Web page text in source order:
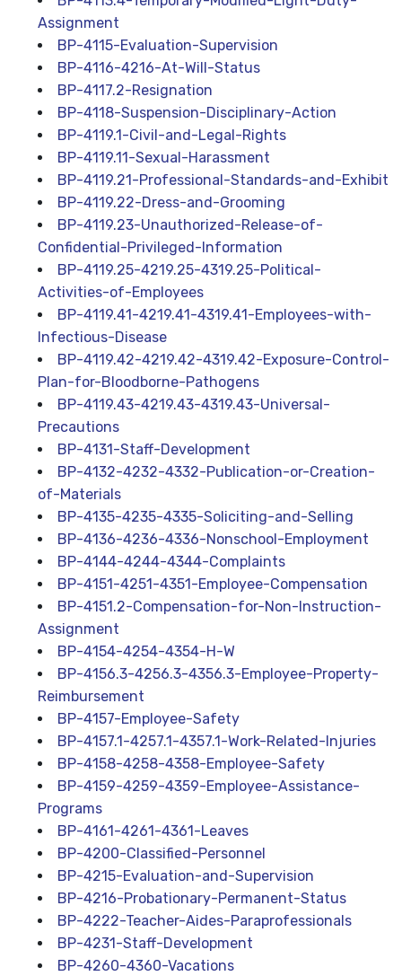
Assignment
BP-4115-Evaluation-Supervision
BP-4116-4216-At-Will-Status
BP-4117.2-Resignation
BP-4118-Suspension-Disciplinary-Action
BP-4119.1-Civil-and-Legal-Rights
BP-4119.11-Sexual-Harassment
BP-4119.21-Professional-Standards-and-Exhibit
BP-4119.22-Dress-and-Grooming
BP-4119.23-Unauthorized-Release-of-
Confidential-Privileged-Information
BP-4119.25-4219.25-4319.25-Political-
Activities-of-Employees
BP-4119.41-4219.41-4319.41-Employees-with-
Infectious-Disease
BP-4119.42-4219.42-4319.42-Exposure-Control-
Plan-for-Bloodborne-Pathogens
BP-4119.43-4219.43-4319.43-Universal-
Precautions
BP-4131-Staff-Development
BP-4132-4232-4332-Publication-or-Creation-
of-Materials
BP-4135-4235-4335-Soliciting-and-Selling
BP-4136-4236-4336-Nonschool-Employment
BP-4144-4244-4344-Complaints
BP-4151-4251-4351-Employee-Compensation
BP-4151.2-Compensation-for-Non-Instruction-
Assignment
BP-4154-4254-4354-H-W
BP-4156.3-4256.3-4356.3-Employee-Property-
Reimbursement
BP-4157-Employee-Safety
BP-4157.1-4257.1-4357.1-Work-Related-Injuries
BP-4158-4258-4358-Employee-Safety
BP-4159-4259-4359-Employee-Assistance-
Programs
BP-4161-4261-4361-Leaves
BP-4200-Classified-Personnel
BP-4215-Evaluation-and-Supervision
BP-4216-Probationary-Permanent-Status
BP-4222-Teacher-Aides-Paraprofessionals
BP-4231-Staff-Development
BP-4260-4360-Vacations